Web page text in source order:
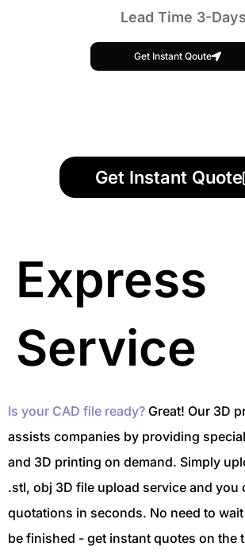
Lead Time 3-Days
Get Instant Qoute
Get Instant Quote
Express
Service
Is your CAD file ready? Great! Our 3D
assists companies by providing
and 3D printing on demand. Simply
.stl, obj 3D file upload service and you
quotations in seconds. No need to
be finished - get instant quotes on the